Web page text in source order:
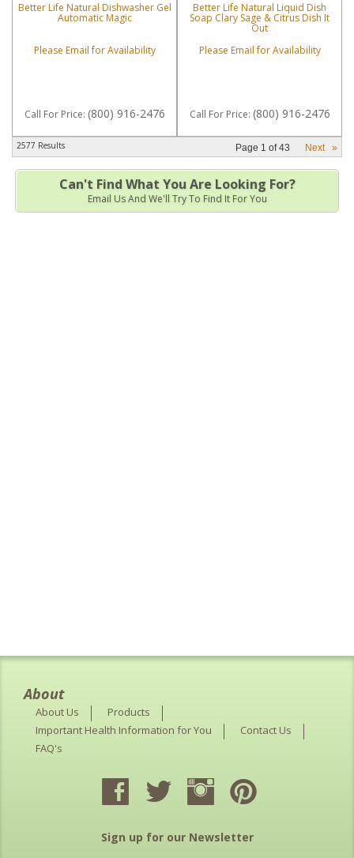
Better Life Natural Dishwasher Gel
Automatic Magic
Please Email for Availability
Call For Price: (800) 916-2476
Better Life Natural Liquid Dish
Soap Clary Sage & Citrus Dish It
Out
Please Email for Availability
Call For Price: (800) 916-2476
2577 Results Page 1 of43 Next »
Can't Find What You Are Looking For?
Email Us And We'll Try To Find It For You
About
About Us
Products
Important Health Information for You
Contact Us
FAQ's
Sign up for our Newsletter